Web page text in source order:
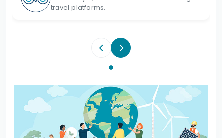
travel platforms.